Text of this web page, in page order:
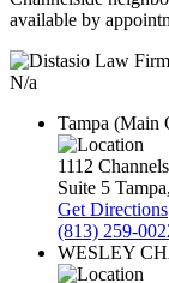
available by
N/a
Tampa (Main
1112
Suite 5 Tampa
Get Directions
(813) 259-
WESLEY